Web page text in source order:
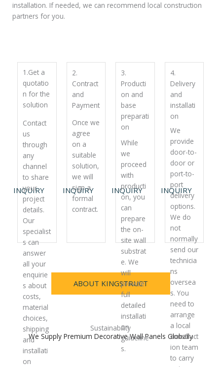
installation. If needed, we can recommend local construction
partners for you.
1.Get a
quotatio
n for the
solution
Contact
us
through
any
channel
to share
your
project
details.
Our
specialist
s can
answer
all your
enquirie
s about
costs,
material
choices,
shipping
and
installati
on
INQUIRY
2.
Contract
and
Payment
Once we
agree
on a
suitable
solution,
we will
sign a
formal
contract.
INQUIRY
3.
Producti
on and
base
preparati
on
While
we
proceed
with
producti
on, you
can
prepare
the on-
site wall
substrat
e. We
will
provide
full
detailed
installati
on
guideline
s.
INQUIRY
4.
Delivery
and
installati
on
We
provide
door-to-
door or
port-to-
port
delivery
options.
We do
not
normally
send our
technicia
ns
oversea
s. You
need to
arrange
a local
construct
ion team
to carry
INQUIRY
ABOUT KINGSTRUCT
Sustainability
We Supply Premium Decorative Wall Panels Globally